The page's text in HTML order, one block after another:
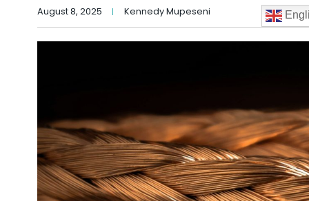
August 8, 2025 Kennedy Mupeseni